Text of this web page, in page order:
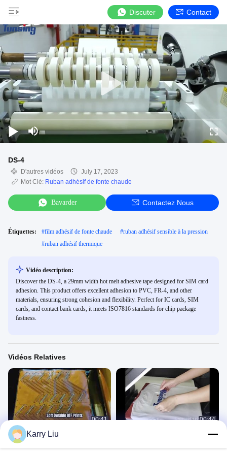
Discuter Contact
DS-4
D'autres vidéos
July 17, 2023
Mot Clé: Ruban adhésif de fonte chaude
Bavarder Contactez Nous
Étiquettes: #film adhésif de fonte chaude #ruban adhésif sensible à la pression
#ruban adhésif thermique
Vidéo description:
Discover the DS-4, a 29mm width hot melt adhesive tape designed for SIM card
adhesion. This product offers excellent adhesion to PVC, FR-4, and other
materials, ensuring strong cohesion and flexibility. Perfect for IC cards, SIM
cards, and contact bank cards, it meets ISO7816 standards for chip package
fastness.
Vidéos Relatives
00:41
Film de chauffage à base de PI
PI膜
00:44
Karry Liu